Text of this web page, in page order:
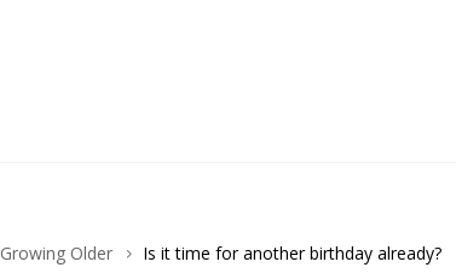
Growing Older Is it time for another birthday already?